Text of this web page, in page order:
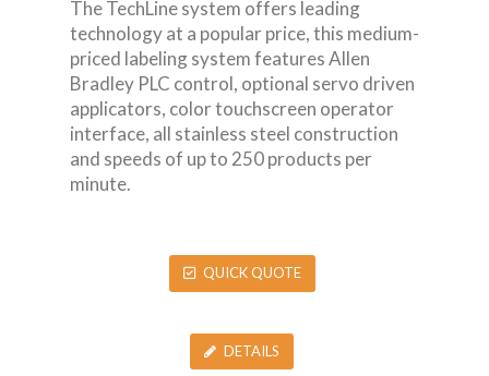
The TechLine system offers leading
technology at a popular price, this medium-
priced labeling system features Allen
Bradley PLC control, optional servo driven
applicators, color touchscreen operator
interface, all stainless steel construction
and speeds of up to 250 products per
minute.
QUICK QUOTE
DETAILS